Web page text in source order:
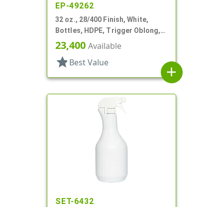
EP-49262
32 oz., 28/400 Finish, White,
Bottles, HDPE, Trigger Oblong,
Ribbed Neck, Pistol Grip
23,400 Available
star Best Value
add
SET-6432